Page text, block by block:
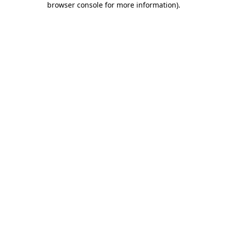
browser console for more information).